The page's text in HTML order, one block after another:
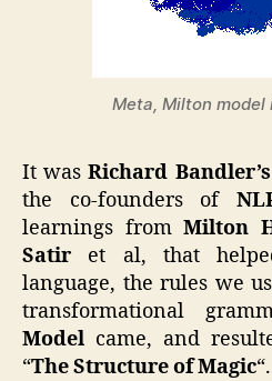
Meta, Milton
It wasRichard Bandler’s
the co-founders of
learnings fromMilton
Satir et al, that
language, the rules we
transformational
Model came, and
“The Structure of Magic“.